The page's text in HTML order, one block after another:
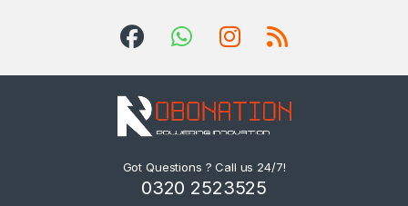
Got Questions ? Call us 24/7!
0320 2523525